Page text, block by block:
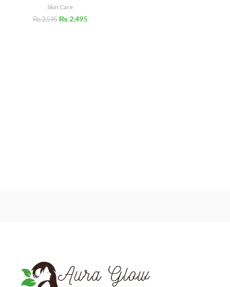
Skin Care
₨2,595 ₨ 2,495